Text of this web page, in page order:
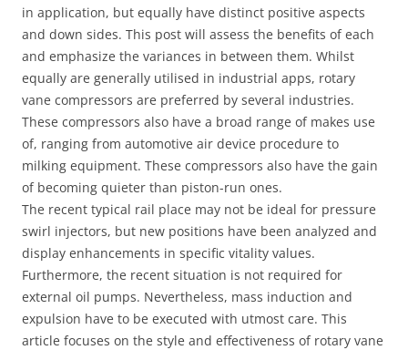
in application, but equally have distinct positive aspects
and down sides. This post will assess the benefits of each
and emphasize the variances in between them. Whilst
equally are generally utilised in industrial apps, rotary
vane compressors are preferred by several industries.
These compressors also have a broad range of makes use
of, ranging from automotive air device procedure to
milking equipment. These compressors also have the gain
of becoming quieter than piston-run ones.
The recent typical rail place may not be ideal for pressure
swirl injectors, but new positions have been analyzed and
display enhancements in specific vitality values.
Furthermore, the recent situation is not required for
external oil pumps. Nevertheless, mass induction and
expulsion have to be executed with utmost care. This
article focuses on the style and effectiveness of rotary vane